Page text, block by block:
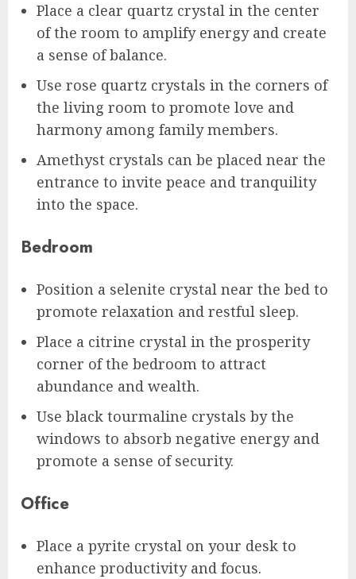
Place a clear quartz crystal in the center
of the room to amplify energy and create
a sense of balance.
Use rose quartz crystals in the corners of
the living room to promote love and
harmony among family members.
Amethyst crystals can be placed near the
entrance to invite peace and tranquility
into the space.
Bedroom
Position a selenite crystal near the bed to
promote relaxation and restful sleep.
Place a citrine crystal in the prosperity
corner of the bedroom to attract
abundance and wealth.
Use black tourmaline crystals by the
windows to absorb negative energy and
promote a sense of security.
Office
Place a pyrite crystal on your desk to
enhance productivity and focus.